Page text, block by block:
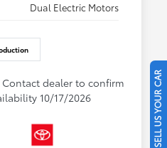
Dual Electric Motors
dealer to confirm
10/17/2026
SELL US YOUR CAR